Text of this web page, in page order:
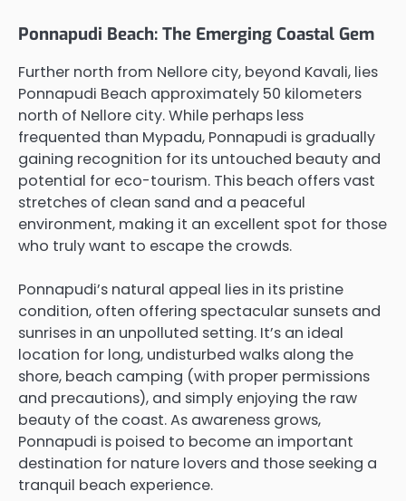
Ponnapudi Beach: The Emerging Coastal Gem
Further north from Nellore city, beyond Kavali, lies
Ponnapudi Beach approximately 50 kilometers
north of Nellore city. While perhaps less
frequented than Mypadu, Ponnapudi is gradually
gaining recognition for its untouched beauty and
potential for eco-tourism. This beach offers vast
stretches of clean sand and a peaceful
environment, making it an excellent spot for those
who truly want to escape the crowds.
Ponnapudi’s natural appeal lies in its pristine
condition, often offering spectacular sunsets and
sunrises in an unpolluted setting. It’s an ideal
location for long, undisturbed walks along the
shore, beach camping (with proper permissions
and precautions), and simply enjoying the raw
beauty of the coast. As awareness grows,
Ponnapudi is poised to become an important
destination for nature lovers and those seeking a
tranquil beach experience.